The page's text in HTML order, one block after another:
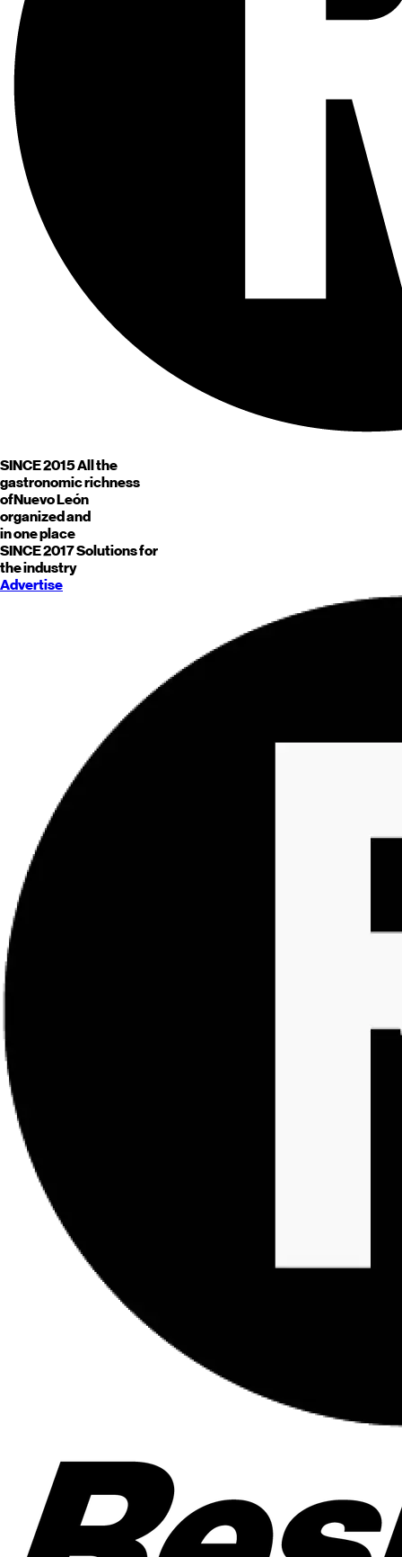
SINCE 2015All the
gastronomic richness
ofNuevo León
organized and
in one place
SINCE 2017Solutions for
the industry
Advertise